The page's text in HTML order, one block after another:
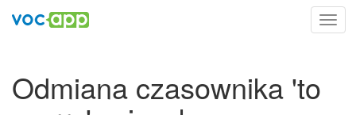
Odmiana czasownika 'to